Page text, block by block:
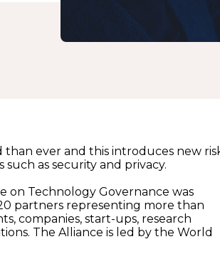
ever and this introduces new
as security and privacy.
on Technology Governance was
partners representing more than
companies, start-ups, research
The Alliance is led by the World